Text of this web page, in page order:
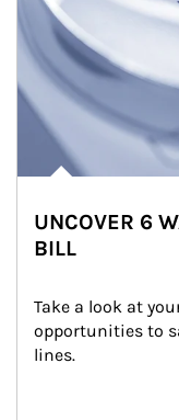
UNCOVER 6
BILL
Take a look at
opportunities to
lines.